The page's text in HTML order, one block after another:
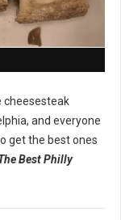
cheesesteak
and everyone
get the best ones
Best Philly